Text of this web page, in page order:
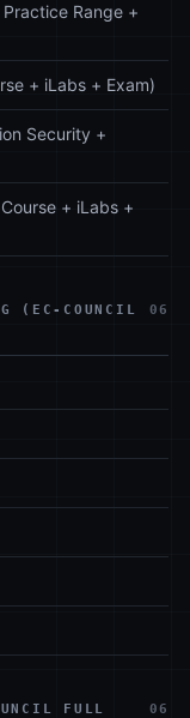
Range +
+ iLabs + Exam)
Security +
+ iLabs +
(EC-COUNCIL
06
FULL
06